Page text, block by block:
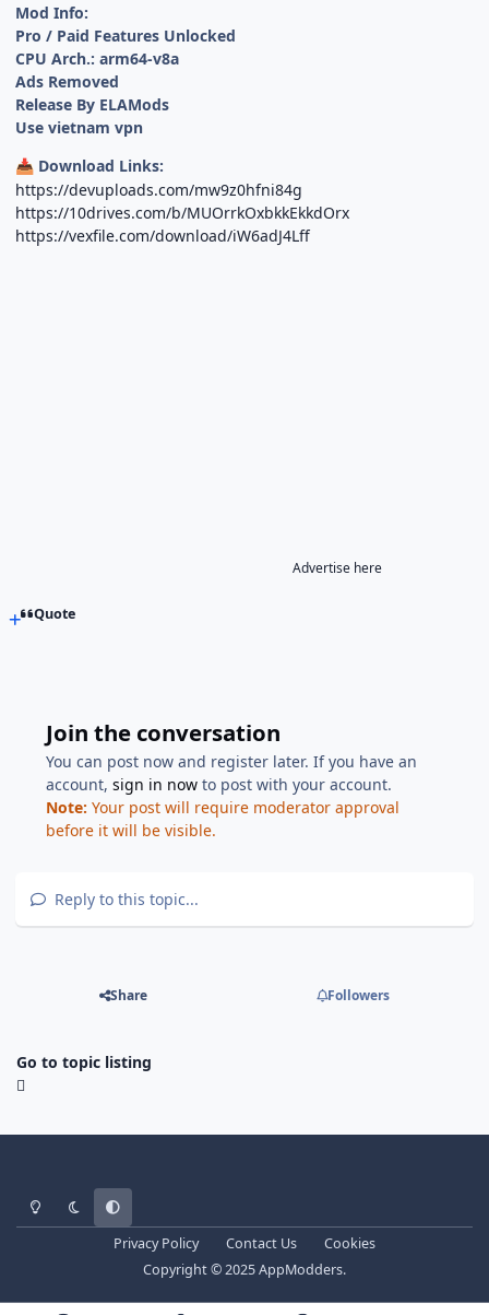
Mod Info:
Pro / Paid Features Unlocked
CPU Arch.: arm64-v8a
Ads Removed
Release By ELAMods
Use vietnam vpn
📥 Download Links:
https://devuploads.com/mw9z0hfni84g
https://10drives.com/b/MUOrrkOxbkkEkkdOrx
https://vexfile.com/download/iW6adJ4Lff
Advertise here
Quote
Join the conversation
You can post now and register later. If you have an
account,sign in now to post with your account.
Note: Your post will require moderator approval
before it will be visible.
Reply to this topic...
Share Followers
Go to topic listing
Light ModeDark ModeSystem Preference
Privacy Policy Contact Us
Cookies
Copyright © 2025 AppModders.